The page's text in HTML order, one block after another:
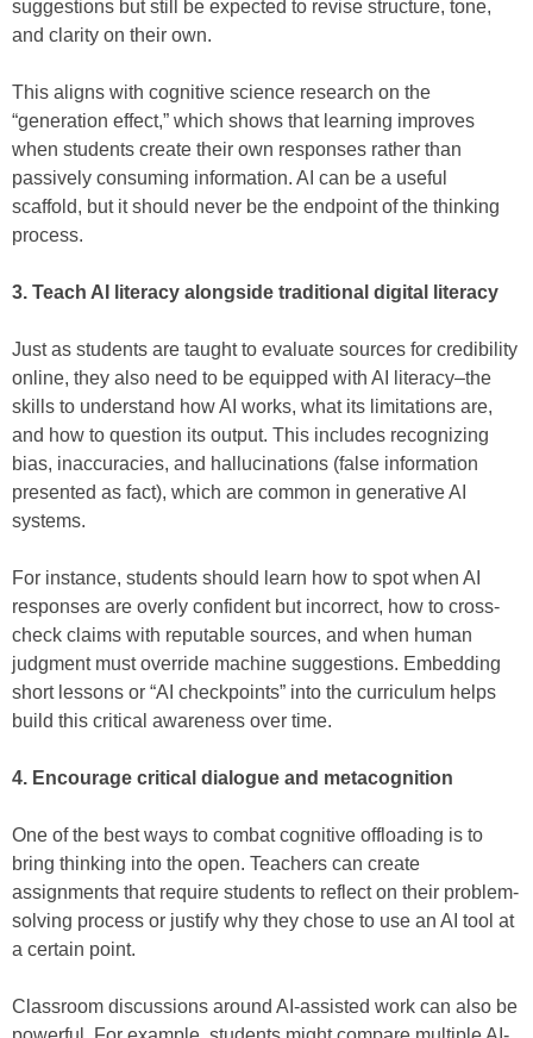
suggestions but still be expected to revise structure, tone,
and clarity on their own.
This aligns with cognitive science research on the
“generation effect,” which shows that learning improves
when students create their own responses rather than
passively consuming information. AI can be a useful
scaffold, but it should never be the endpoint of the thinking
process.
3. Teach AI literacy alongside traditional digital literacy
Just as students are taught to evaluate sources for credibility
online, they also need to be equipped with AI literacy–the
skills to understand how AI works, what its limitations are,
and how to question its output. This includes recognizing
bias, inaccuracies, and hallucinations (false information
presented as fact), which are common in generative AI
systems.
For instance, students should learn how to spot when AI
responses are overly confident but incorrect, how to cross-
check claims with reputable sources, and when human
judgment must override machine suggestions. Embedding
short lessons or “AI checkpoints” into the curriculum helps
build this critical awareness over time.
4. Encourage critical dialogue and metacognition
One of the best ways to combat cognitive offloading is to
bring thinking into the open. Teachers can create
assignments that require students to reflect on their problem-
solving process or justify why they chose to use an AI tool at
a certain point.
Classroom discussions around AI-assisted work can also be